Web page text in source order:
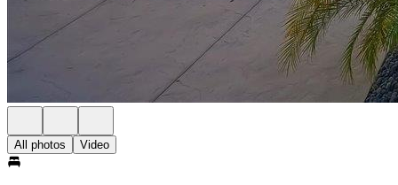
All photos Video